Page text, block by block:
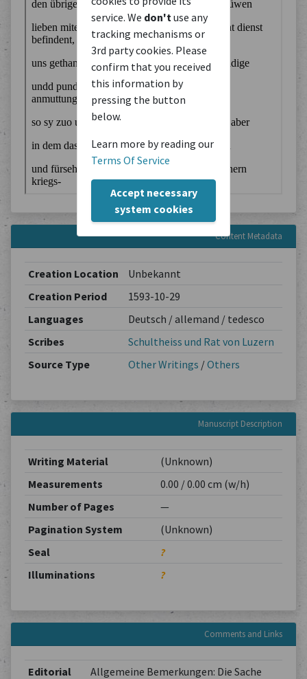
service. We don't use any
tracking mechanisms or
3rd party cookies. Please
confirm that you received
this information by
pressing the button
below.
Learn more by reading our
Terms Of Service
Accept necessary
system cookies
Content Metadata
Creation Location
Unbekannt
Creation Period
1593-10-29
Languages
Deutsch / allemand / tedesco
Scribes
Schultheiss und Rat von Luzern
Source Type
Other Writings /Others
Manuscript Description
Writing Material
(Unknown)
Measurements
0.00 / 0.00 cm (w/h)
Number of Pages
—
Pagination System
(Unknown)
Seal
?
Illuminations
?
Comments and Links
Editorial Allgemeine Bemerkungen: Die Sache